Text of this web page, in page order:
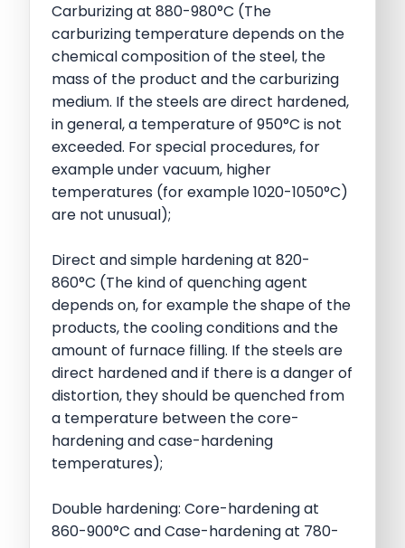
Carburizing at 880-980°C (The
carburizing temperature depends on the
chemical composition of the steel, the
mass of the product and the carburizing
medium. If the steels are direct hardened,
in general, a temperature of 950°C is not
exceeded. For special procedures, for
example under vacuum, higher
temperatures (for example 1020-1050°C)
are not unusual);
Direct and simple hardening at 820-
860°C (The kind of quenching agent
depends on, for example the shape of the
products, the cooling conditions and the
amount of furnace filling. If the steels are
direct hardened and if there is a danger of
distortion, they should be quenched from
a temperature between the core-
hardening and case-hardening
temperatures);
Double hardening: Core-hardening at
860-900°C and Case-hardening at 780-